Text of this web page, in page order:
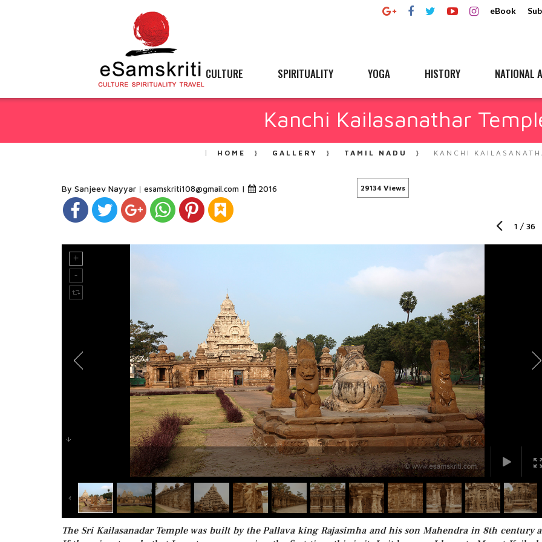
eBook
CULTURE SPIRITUALITY YOGA HISTORY NATIONAL
Kanchi Kailasanathar
HOME GALLERY TAMIL NADU KANCHI
By Sanjeev Nayyar esamskriti108@gmail.com | 2016 29134 Views
1 / 36
The Sri Kailasanadar Temple was built by the Pallava king Rajasimha and his son Mahendra in 8th century